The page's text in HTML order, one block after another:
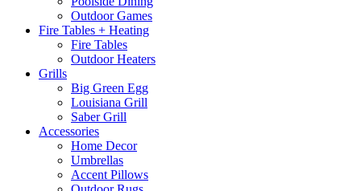
Outdoor Games
Fire Tables + Heating
Fire Tables
Outdoor Heaters
Grills
Big Green Egg
Louisiana Grill
Saber Grill
Accessories
Home Decor
Umbrellas
Accent Pillows